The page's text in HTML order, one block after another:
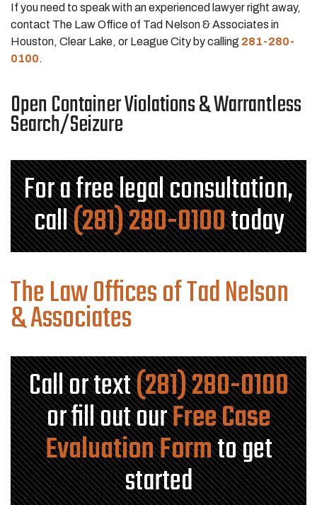
If you need to speak with an experienced lawyer right away,
contact The Law Office of Tad Nelson & Associates in
Houston, Clear Lake, or League City by calling 281-280-
0100.
Open Container Violations & Warrantless
Search/Seizure
For a free legal consultation,
call(281) 280-0100today
The Law Offices of Tad Nelson
& Associates
Call or text(281) 280-0100
or fill out ourFree Case
Evaluation Formto get
started